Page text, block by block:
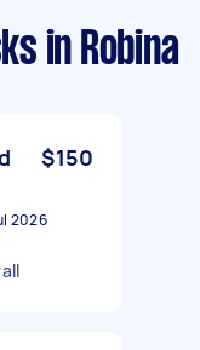
in Robina
$150
2026